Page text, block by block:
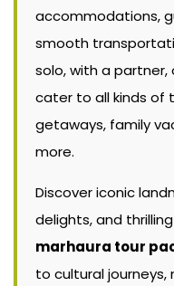
accommodations,
smooth
solo, with a partner,
cater to all kinds of
getaways, family
more.
Discover iconic
delights, and
marhaura tour
to cultural